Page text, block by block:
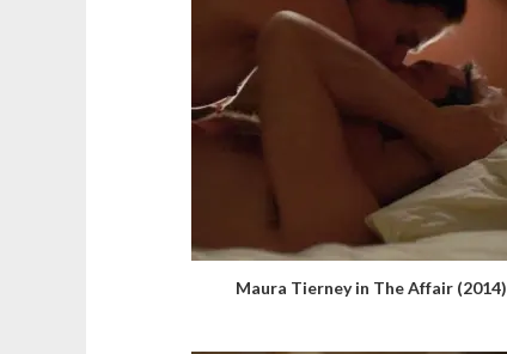
Maura Tierney in The Affair (2014)